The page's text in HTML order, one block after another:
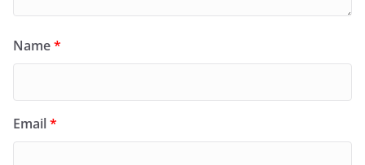
Name*
Email*